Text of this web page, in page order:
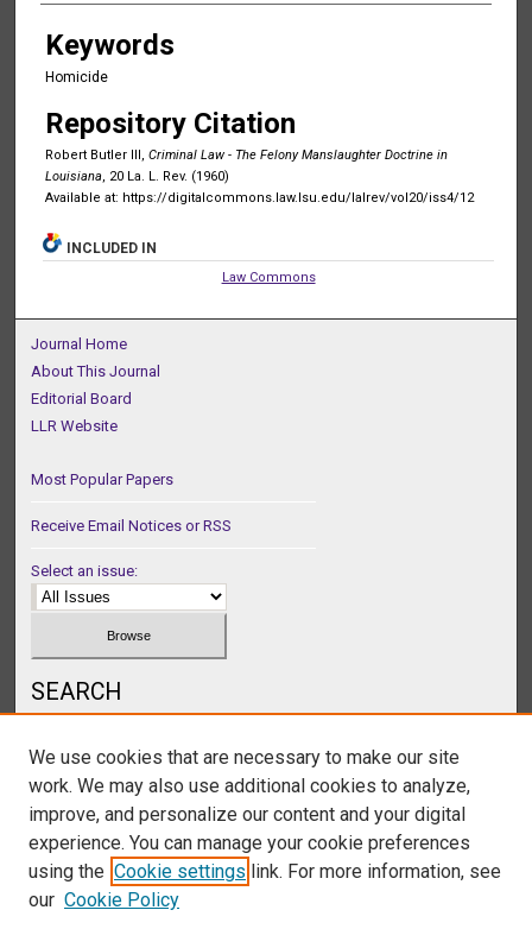
Keywords
Homicide
Repository Citation
Robert Butler III, Criminal Law - The Felony Manslaughter Doctrine in
Louisiana, 20 La. L. Rev. (1960)
Available at: https://digitalcommons.law.lsu.edu/lalrev/vol20/iss4/12
INCLUDED IN
Law Commons
Journal Home
About This Journal
Editorial Board
LLR Website
Most Popular Papers
Receive Email Notices or RSS
Select an issue:
SEARCH
Select context to search:
We use cookies that are necessary to make our site
work. We may also use additional cookies to analyze,
improve, and personalize our content and your digital
experience. You can manage your cookie preferences
using the Cookie settings link. For more information, see
our Cookie Policy